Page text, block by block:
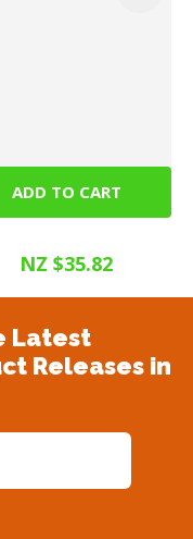
ADD TO CART
Steri Gel 375ml
NZ $35.82
Latest
Releases in